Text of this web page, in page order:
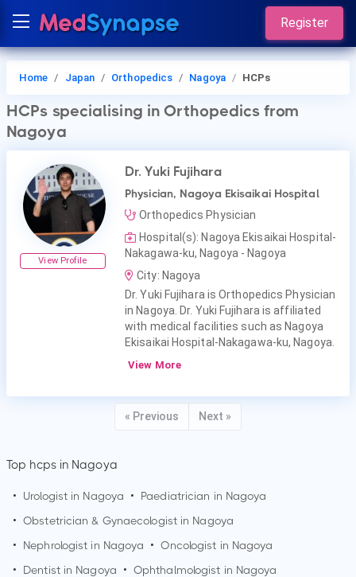
Register
Home Japan Orthopedics Nagoya HCPs
HCPs specialising in Orthopedics from
Nagoya
View Profile
Dr. Yuki Fujihara
Physician, Nagoya Ekisaikai Hospital
Orthopedics Physician
Hospital(s): Nagoya Ekisaikai Hospital-
Nakagawa-ku, Nagoya - Nagoya
City: Nagoya
Dr. Yuki Fujihara is Orthopedics Physician
in Nagoya. Dr. Yuki Fujihara is affiliated
with medical facilities such as Nagoya
Ekisaikai Hospital-Nakagawa-ku, Nagoya.
View More
« Previous Next »
Top hcps in Nagoya
• Urologist in Nagoya • Paediatrician in Nagoya
• Obstetrician & Gynaecologist in Nagoya
•
Nephrologist in Nagoya • Oncologist in Nagoya
•
Dentist in Nagoya • Ophthalmologist in Nagoya